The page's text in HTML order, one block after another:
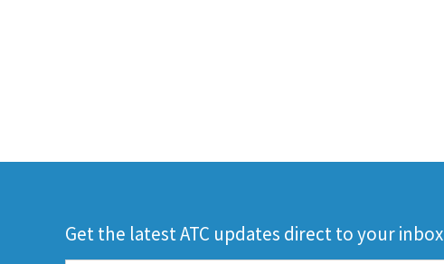
Get the latest ATC updates direct to your inbox